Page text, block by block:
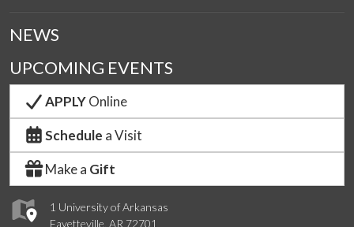
1 University of Arkansas
Fayetteville, AR 72701
NEWS
UPCOMING EVENTS
APPLYOnline
Schedule a Visit
Make a Gift